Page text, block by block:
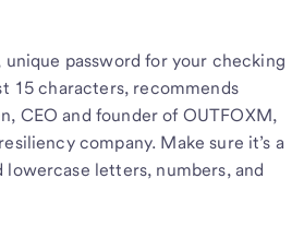
unique password for your checking
15 characters, recommends
CEO and founder of OUTFOXM,
company. Make sure it’s a
lowercase letters, numbers, and